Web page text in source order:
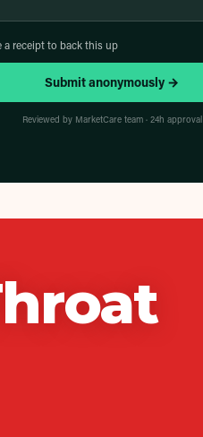
a receipt to back this up
Submit anonymously →
Reviewed by MarketCare team · 24h approval